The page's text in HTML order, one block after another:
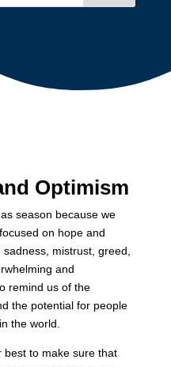
Optimism
season because we
on hope and
mistrust, greed,
and
remind us of the
the potential for people
the world.
best to make sure that